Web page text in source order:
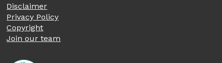
Disclaimer
Privacy Policy
Copyright
Join our team